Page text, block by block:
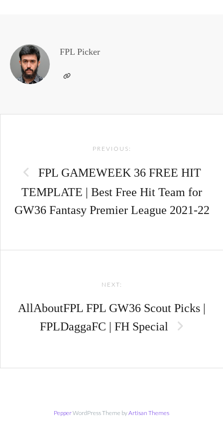
FPL Picker
PREVIOUS:
FPL GAMEWEEK 36 FREE HIT
TEMPLATE | Best Free Hit Team for
GW36 Fantasy Premier League 2021-22
NEXT:
AllAboutFPL FPL GW36 Scout Picks |
FPLDaggaFC | FH Special
PepperWordPress Theme byArtisan Themes